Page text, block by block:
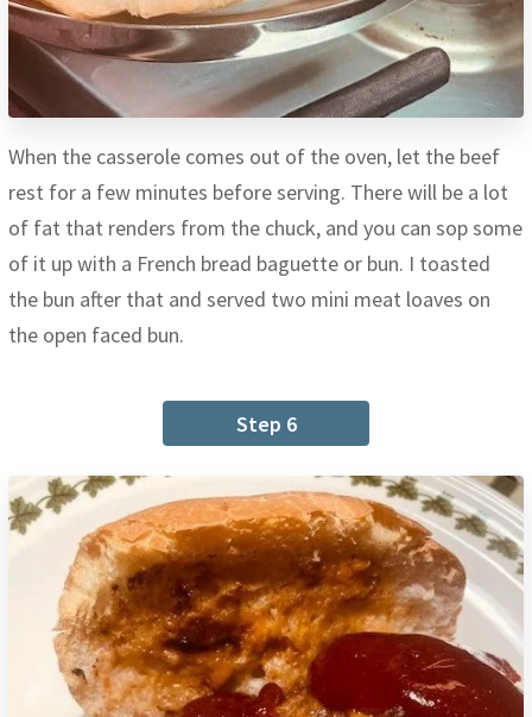
When the casserole comes out of the oven, let the beef
rest for a few minutes before serving. There will be a lot
of fat that renders from the chuck, and you can sop some
of it up with a French bread baguette or bun. I toasted
the bun after that and served two mini meat loaves on
the open faced bun.
Step 6